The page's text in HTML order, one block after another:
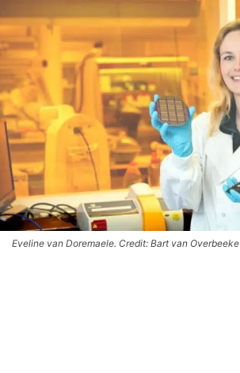
Eveline van Doremaele. Credit: Bart van Overbeeke